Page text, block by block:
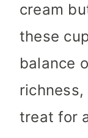
cream
these
balance
treat for